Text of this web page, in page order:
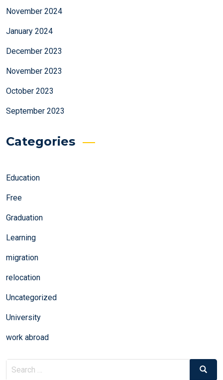
November 2024
January 2024
December 2023
November 2023
October 2023
September 2023
Categories
Education
Free
Graduation
Learning
migration
relocation
Uncategorized
University
work abroad
Search
for:
Search